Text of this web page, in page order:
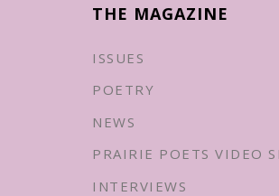
THE MAGAZINE
ISSUES
POETRY
NEWS
PRAIRIE POETS VIDEO
INTERVIEWS